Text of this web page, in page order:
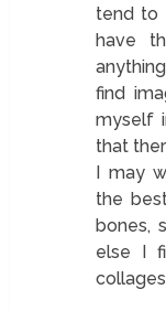
tend to
have
find
myself
that
I may
the
bones,
else I